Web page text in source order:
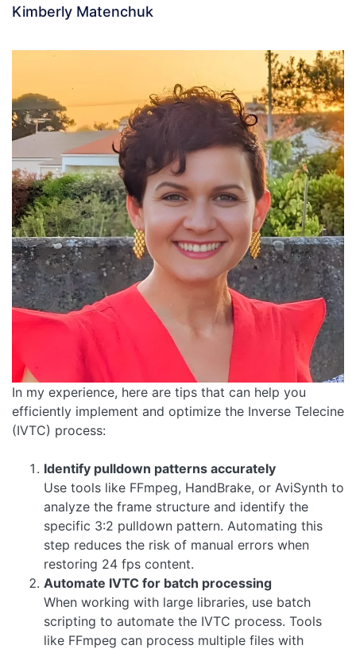
Kimberly Matenchuk
In my experience, here are tips that can help you
efficiently implement and optimize the Inverse Telecine
(IVTC) process:
Identify pulldown patterns accurately
Use tools like FFmpeg, HandBrake, or AviSynth to
analyze the frame structure and identify the
specific 3:2 pulldown pattern. Automating this
step reduces the risk of manual errors when
restoring 24 fps content.
Automate IVTC for batch processing
When working with large libraries, use batch
scripting to automate the IVTC process. Tools
like FFmpeg can process multiple files with